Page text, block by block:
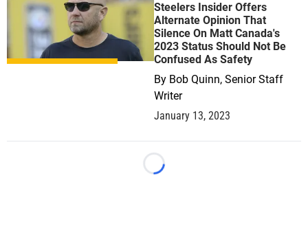
Steelers Insider Offers
Alternate Opinion That
Silence On Matt Canada's
2023 Status Should Not Be
Confused As Safety
By Bob Quinn, Senior Staff
Writer
January 13, 2023
Loading...